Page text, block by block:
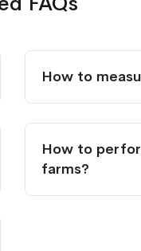
How to
How to
farms?